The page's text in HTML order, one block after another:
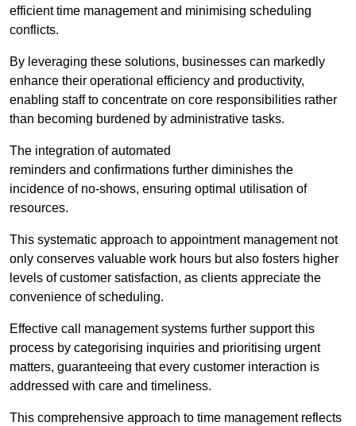
efficient time management and minimising scheduling
conflicts.
By leveraging these solutions, businesses can markedly
enhance their operational efficiency and productivity,
enabling staff to concentrate on core responsibilities rather
than becoming burdened by administrative tasks.
The integration of automated
reminders and confirmations further diminishes the
incidence of no-shows, ensuring optimal utilisation of
resources.
This systematic approach to appointment management not
only conserves valuable work hours but also fosters higher
levels of customer satisfaction, as clients appreciate the
convenience of scheduling.
Effective call management systems further support this
process by categorising inquiries and prioritising urgent
matters, guaranteeing that every customer interaction is
addressed with care and timeliness.
This comprehensive approach to time management reflects